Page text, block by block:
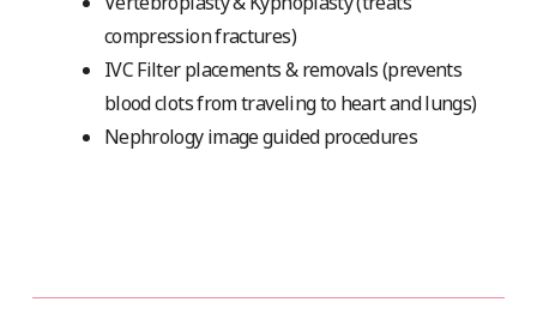
compression fractures)
IVC Filter placements & removals (prevents
blood clots from traveling to heart and lungs)
Nephrology image guided procedures